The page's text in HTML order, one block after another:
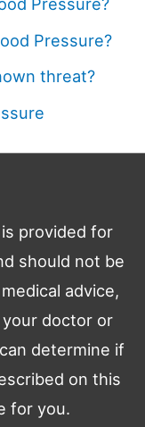
Pressure?
threat?
provided for
should not be
advice,
doctor or
determine if
on this
for you.